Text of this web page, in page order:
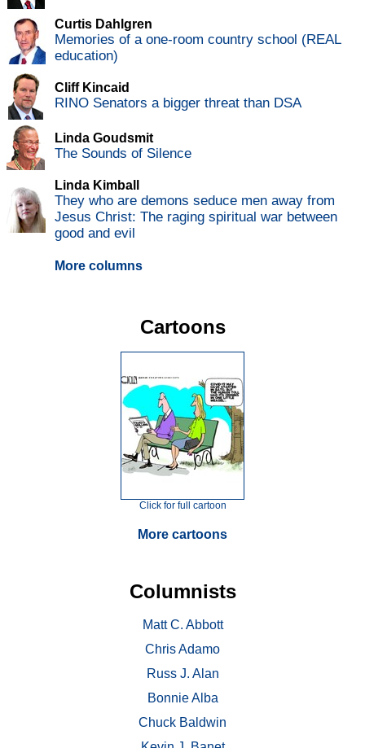
Curtis Dahlgren
Memories of a one-room country school (REAL
education)
Cliff Kincaid
RINO Senators a bigger threat than DSA
Linda Goudsmit
The Sounds of Silence
Linda Kimball
They who are demons seduce men away from
Jesus Christ: The raging spiritual war between
good and evil
More columns
Cartoons
Click for full cartoon
More cartoons
Columnists
Matt C. Abbott
Chris Adamo
Russ J. Alan
Bonnie Alba
Chuck Baldwin